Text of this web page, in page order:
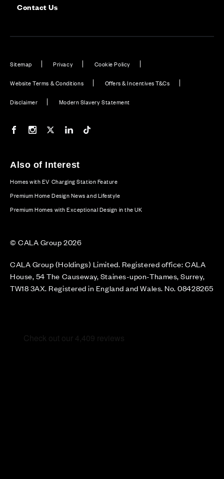
Contact Us
Sitemap Privacy Cookie Policy
Website Terms & Conditions Offers & Incentives T&Cs
Disclaimer Modern Slavery Statement
Our Facebook page
Our Instagram feed
Our Twitter / X channel
Our LinkedIn channel
Also of Interest
Homes with EV Charging Station Feature
Premium Home Design News and Lifestyle
Premium Homes with Exceptional Design in the UK
© CALA Group 2026
CALA Group (Holdings) Limited. Registered office: CALA
House, 54 The Causeway, Staines-upon-Thames, Surrey,
TW18 3AX. Registered in England and Wales. No. 08428265